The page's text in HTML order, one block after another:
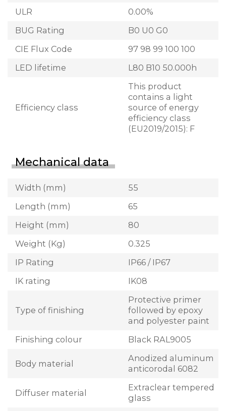
ULR
0.00%
BUG Rating
B0 U0 G0
CIE Flux Code
97 98 99 100 100
LED lifetime
L80 B10 50.000h
Efficiency class
This product
contains a light
source of energy
efficiency class
(EU2019/2015): F
Mechanical data
Width (mm)
55
Length (mm)
65
Height (mm)
80
Weight (Kg)
0.325
IP Rating
IP66 / IP67
IK rating
IK08
Type of finishing
Protective primer
followed by epoxy
and polyester paint
Finishing colour
Black RAL9005
Body material
Anodized aluminum
anticorodal 6082
Diffuser material
Extraclear tempered
glass